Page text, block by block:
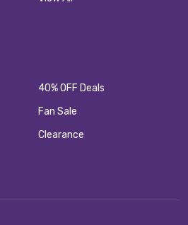
40% OFF Deals
Fan Sale
Clearance